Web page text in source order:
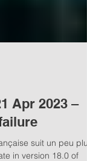
Apr 2023 –